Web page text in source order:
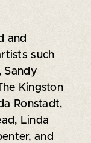
and
such
Sandy
Kingston
Ronstadt,
Linda
and